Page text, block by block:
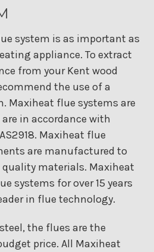
system is as important as
appliance. To extract
from your Kent wood
the use of a
Maxiheat flue systems are
in accordance with
Maxiheat flue
are manufactured to
materials. Maxiheat
systems for over 15 years
in flue technology.
the flues are the
price. All Maxiheat